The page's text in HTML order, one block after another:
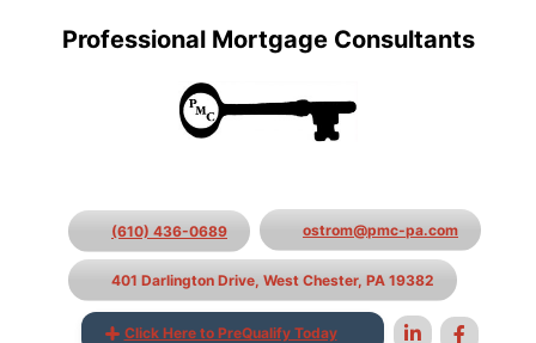
Professional Mortgage Consultants
(610) 436-0689 ostrom@pmc-pa.com
401 Darlington Drive, West Chester, PA 19382
Click Here to PreQualify Today